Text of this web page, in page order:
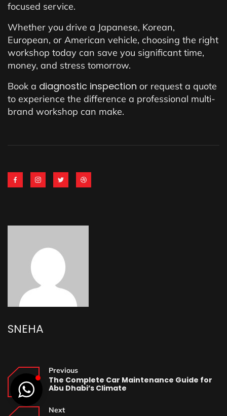
focused service.
Whether you drive a Japanese, Korean,
European, or American vehicle, choosing the right
workshop today can save you significant time,
money, and stress tomorrow.
Book a diagnostic inspection or request a quote
to experience the difference a professional multi-
brand workshop can make.
SNEHA
Previous
The Complete Car Maintenance Guide for
Abu Dhabi’s Climate
Next